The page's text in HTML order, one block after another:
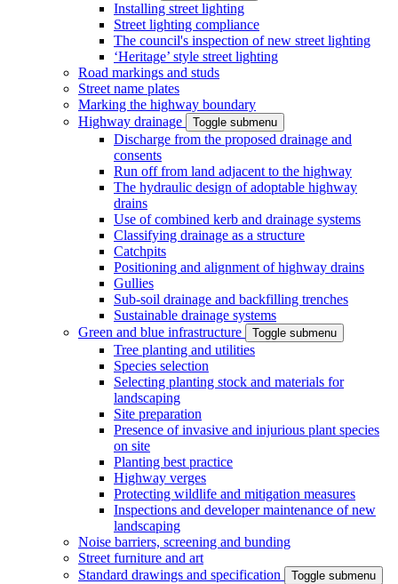
Installing street lighting
Street lighting compliance
The council's inspection of new street lighting
‘Heritage’ style street lighting
Road markings and studs
Street name plates
Marking the highway boundary
Highway drainage
Toggle submenu
Discharge from the proposed drainage and
consents
Run off from land adjacent to the highway
The hydraulic design of adoptable highway
drains
Use of combined kerb and drainage systems
Classifying drainage as a structure
Catchpits
Positioning and alignment of highway drains
Gullies
Sub-soil drainage and backfilling trenches
Sustainable drainage systems
Green and blue infrastructure
Toggle submenu
Tree planting and utilities
Species selection
Selecting planting stock and materials for
landscaping
Site preparation
Presence of invasive and injurious plant species
on site
Planting best practice
Highway verges
Protecting wildlife and mitigation measures
Inspections and developer maintenance of new
landscaping
Noise barriers, screening and bunding
Street furniture and art
Standard drawings and specification
Toggle submenu